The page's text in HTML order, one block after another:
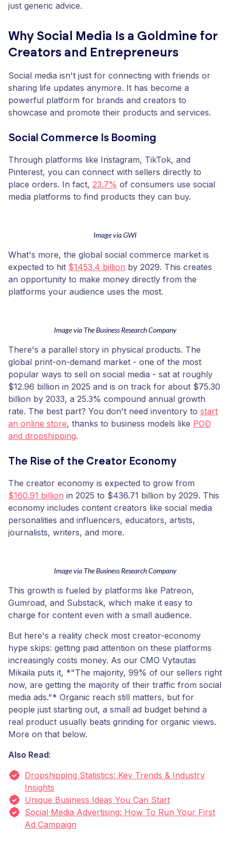
just generic advice.
Why Social Media Is a Goldmine for
Creators and Entrepreneurs
Social media isn't just for connecting with friends or
sharing life updates anymore. It has become a
powerful platform for brands and creators to
showcase and promote their products and services.
Social Commerce Is Booming
Through platforms like Instagram, TikTok, and
Pinterest, you can connect with sellers directly to
place orders. In fact, 23.7% of consumers use social
media platforms to find products they can buy.
Image via GWI
What's more, the global social commerce market is
expected to hit $1453.4 billion by 2029. This creates
an opportunity to make money directly from the
platforms your audience uses the most.
Image via The Business Research Company
There's a parallel story in physical products. The
global print-on-demand market - one of the most
popular ways to sell on social media - sat at roughly
$12.96 billion in 2025 and is on track for about $75.30
billion by 2033, a 25.3% compound annual growth
rate. The best part? You don't need inventory to start
an online store, thanks to business models like POD
and dropshipping.
The Rise of the Creator Economy
The creator economy is expected to grow from
$160.91 billion in 2025 to $436.71 billion by 2029. This
economy includes content creators like social media
personalities and influencers, educators, artists,
journalists, writers, and more.
Image via The Business Research Company
This growth is fueled by platforms like Patreon,
Gumroad, and Substack, which make it easy to
charge for content even with a small audience.
But here's a reality check most creator-economy
hype skips: getting paid attention on these platforms
increasingly costs money. As our CMO Vytautas
Mikaila puts it, *"The majority, 99% of our sellers right
now, are getting the majority of their traffic from social
media ads."* Organic reach still matters, but for
people just starting out, a small ad budget behind a
real product usually beats grinding for organic views.
More on that below.
Also Read:
Dropshipping Statistics: Key Trends & Industry
Insights
Unique Business Ideas You Can Start
Social Media Advertising: How To Run Your First
Ad Campaign